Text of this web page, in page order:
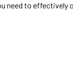
need to effectively